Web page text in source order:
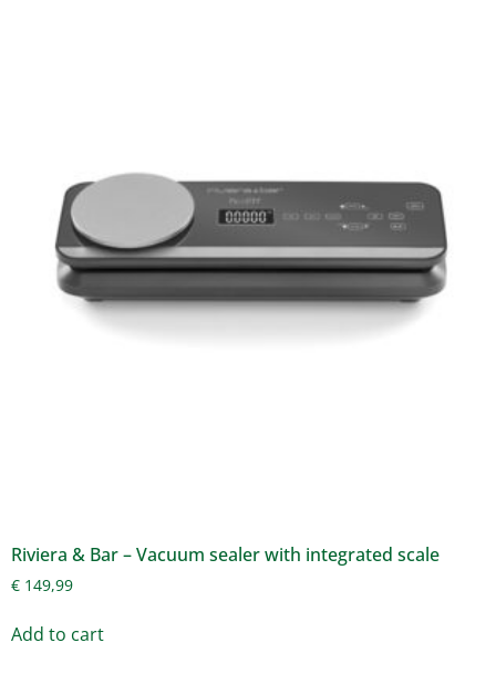
Riviera & Bar – Vacuum sealer with integrated scale
€ 149,99
Add to cart